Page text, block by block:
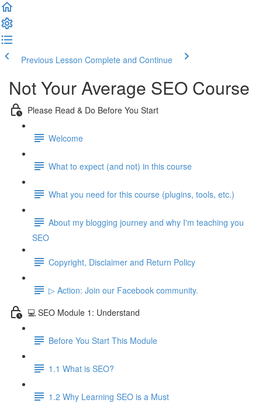
Previous Lesson Complete and Continue
Not Your Average SEO Course
Please Read & Do Before You Start
Welcome
What to expect (and not) in this course
What you need for this course (plugins, tools, etc.)
About my blogging journey and why I'm teaching you
SEO
Copyright, Disclaimer and Return Policy
▷ Action: Join our Facebook community.
💻 SEO Module 1: Understand
Before You Start This Module
1.1 What is SEO?
1.2 Why Learning SEO is a Must